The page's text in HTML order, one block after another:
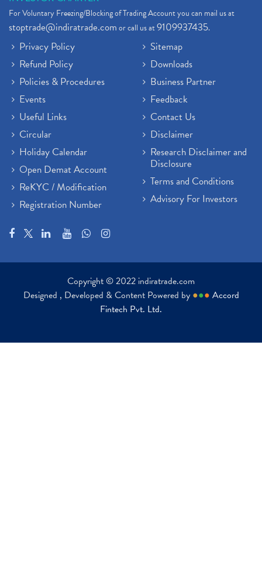
For Voluntary Freezing/Blocking of Trading Account you can mail us at
stoptrade@indiratrade.comor call us at9109937435.
Privacy Policy
Refund Policy
Policies & Procedures
Events
Useful Links
Circular
Holiday Calendar
Open Demat Account
ReKYC / Modification
Registration Number
Sitemap
Downloads
Business Partner
Feedback
Contact Us
Disclaimer
Research Disclaimer and
Disclosure
Terms and Conditions
Advisory For Investors
Copyright © 2022 indiratrade.com
Designed , Developed & Content Powered by ●●● Accord
Fintech Pvt. Ltd.